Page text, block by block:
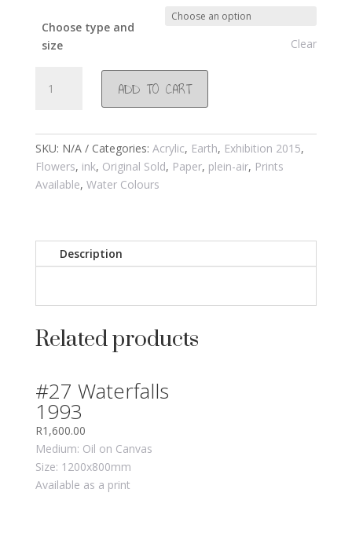
Choose type and
size
Clear
Dripping
Waremwaterberg
2015
quantity
ADD TO CART
SKU: N/A Categories: Acrylic, Earth, Exhibition 2015,
Flowers, ink, Original Sold, Paper, plein-air, Prints
Available, Water Colours
Description
Related products
#27 Waterfalls
1993
R1,600.00
Medium: Oil on Canvas
Size: 1200x800mm
Available as a print